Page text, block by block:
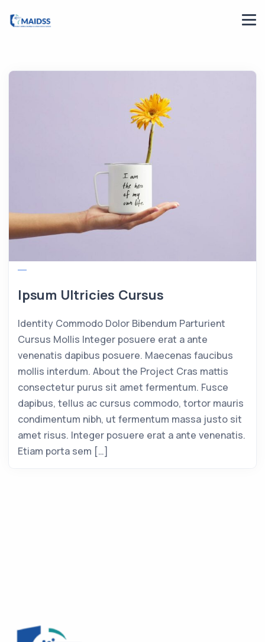
Ipsum Ultricies Cursus
Identity Commodo Dolor Bibendum Parturient
Cursus Mollis Integer posuere erat a ante
venenatis dapibus posuere. Maecenas faucibus
mollis interdum. About the Project Cras mattis
consectetur purus sit amet fermentum. Fusce
dapibus, tellus ac cursus commodo, tortor mauris
condimentum nibh, ut fermentum massa justo sit
amet risus. Integer posuere erat a ante venenatis.
Etiam porta sem […]